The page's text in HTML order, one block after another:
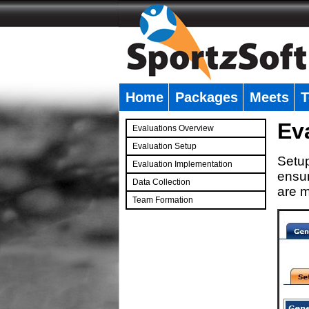
Home Packages Meets
Evaluations Overview
Evaluation Setup
Evaluation Implementation
Data Collection
Team Formation
are